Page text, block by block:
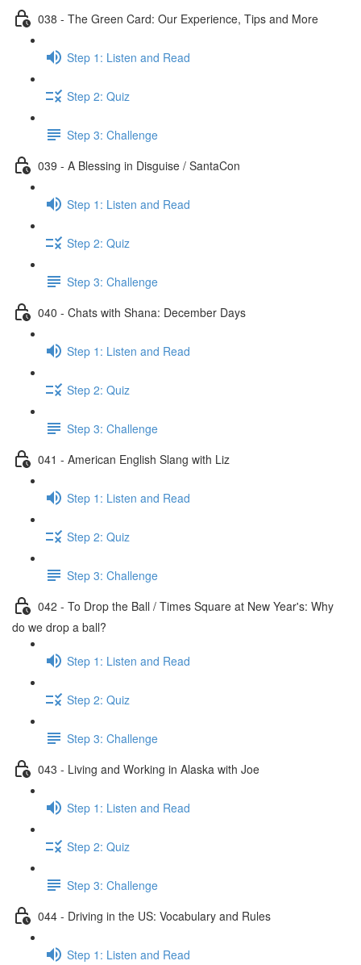
038 - The Green Card: Our Experience, Tips and More
Step 1: Listen and Read
Step 2: Quiz
Step 3: Challenge
039 - A Blessing in Disguise / SantaCon
Step 1: Listen and Read
Step 2: Quiz
Step 3: Challenge
040 - Chats with Shana: December Days
Step 1: Listen and Read
Step 2: Quiz
Step 3: Challenge
041 - American English Slang with Liz
Step 1: Listen and Read
Step 2: Quiz
Step 3: Challenge
042 - To Drop the Ball / Times Square at New Year's: Why
do we drop a ball?
Step 1: Listen and Read
Step 2: Quiz
Step 3: Challenge
043 - Living and Working in Alaska with Joe
Step 1: Listen and Read
Step 2: Quiz
Step 3: Challenge
044 - Driving in the US: Vocabulary and Rules
Step 1: Listen and Read